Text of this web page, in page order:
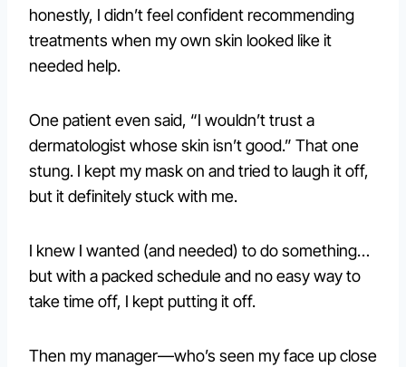
honestly, I didn’t feel confident recommending
treatments when my own skin looked like it
needed help.
One patient even said, “I wouldn’t trust a
dermatologist whose skin isn’t good.” That one
stung. I kept my mask on and tried to laugh it off,
but it definitely stuck with me.
I knew I wanted (and needed) to do something…
but with a packed schedule and no easy way to
take time off, I kept putting it off.
Then my manager—who’s seen my face up close